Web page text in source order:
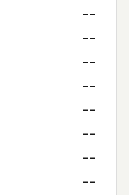
--
--
--
--
--
--
--
--